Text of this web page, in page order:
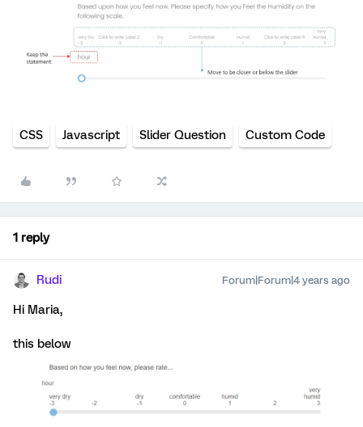
CSS Javascript Slider Question Custom Code
1 reply
Rudi Forum|Forum|4 years ago
Hi Maria,
this below